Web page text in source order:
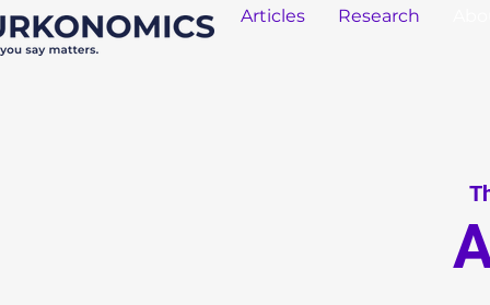
Articles Research